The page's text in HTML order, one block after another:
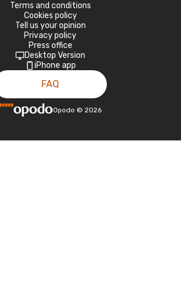
Terms and conditions
Cookies policy
Tell us your opinion
Privacy policy
Press office
Desktop Version
iPhone app
FAQ
Opodo © 2026